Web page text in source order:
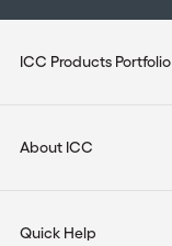
ICC Products Portfolio
About ICC
Quick Help